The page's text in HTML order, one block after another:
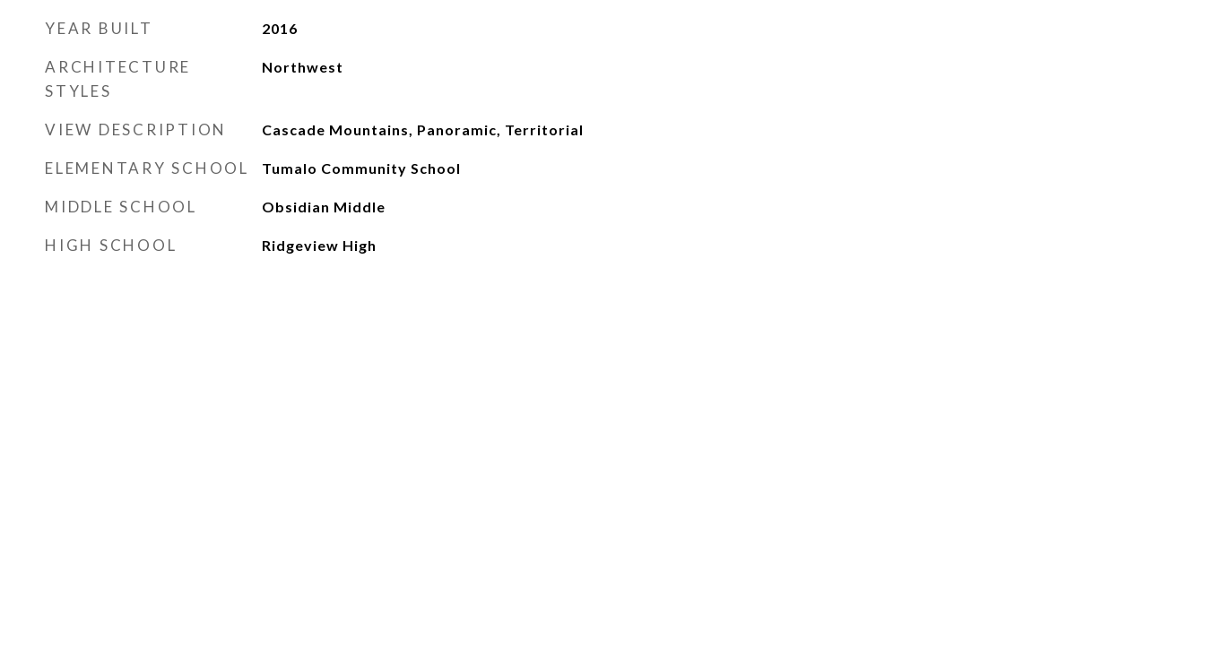
YEAR BUILT 2016
ARCHITECTURE
STYLES
Northwest
VIEW DESCRIPTION Cascade Mountains, Panoramic, Territorial
ELEMENTARY SCHOOL Tumalo Community School
MIDDLE SCHOOL Obsidian Middle
HIGH SCHOOL Ridgeview High